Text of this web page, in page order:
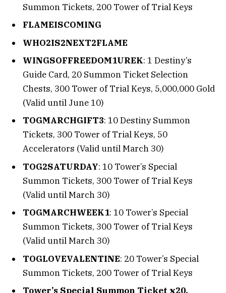
Summon Tickets, 200 Tower of Trial Keys
FLAMEISCOMING
WHO2IS2NEXT2FLAME
WINGSOFFREEDOM1UREK: 1 Destiny’s
Guide Card, 20 Summon Ticket Selection
Chests, 300 Tower of Trial Keys, 5,000,000 Gold
(Valid until June 10)
TOGMARCHGIFT3: 10 Destiny Summon
Tickets, 300 Tower of Trial Keys, 50
Accelerators (Valid until March 30)
TOG2SATURDAY: 10 Tower’s Special
Summon Tickets, 300 Tower of Trial Keys
(Valid until March 30)
TOGMARCHWEEK1: 10 Tower’s Special
Summon Tickets, 300 Tower of Trial Keys
(Valid until March 30)
TOGLOVEVALENTINE: 20 Tower’s Special
Summon Tickets, 200 Tower of Trial Keys
Tower’s Special Summon Ticket x20,